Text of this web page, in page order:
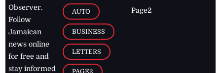
Observer.
Follow
Jamaican
news online
for free and
stay informed
AUTO
BUSINESS
LETTERS
PAGE2
Page2